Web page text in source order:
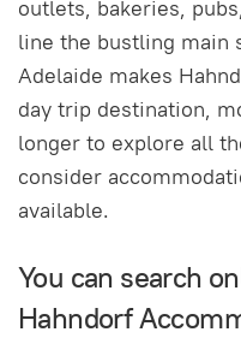
outlets, bakeries,
line the bustling
Adelaide makes
day trip destination,
longer to explore all
consider
available.
You can search
Hahndorf